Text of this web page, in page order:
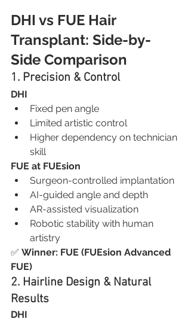
DHI vs FUE Hair
Transplant: Side-by-
Side Comparison
1. Precision & Control
DHI
Fixed pen angle
Limited artistic control
Higher dependency on technician
skill
FUE at FUEsion
Surgeon-controlled implantation
AI-guided angle and depth
AR-assisted visualization
Robotic stability with human
artistry
✅ Winner: FUE (FUEsion Advanced
FUE)
2. Hairline Design & Natural
Results
DHI